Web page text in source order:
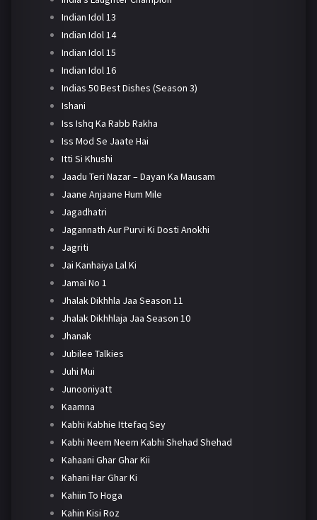
Indian Idol 13
Indian Idol 14
Indian Idol 15
Indian Idol 16
Indias 50 Best Dishes (Season 3)
Ishani
Iss Ishq Ka Rabb Rakha
Iss Mod Se Jaate Hai
Itti Si Khushi
Jaadu Teri Nazar – Dayan Ka Mausam
Jaane Anjaane Hum Mile
Jagadhatri
Jagannath Aur Purvi Ki Dosti Anokhi
Jagriti
Jai Kanhaiya Lal Ki
Jamai No 1
Jhalak Dikhhla Jaa Season 11
Jhalak Dikhhlaja Jaa Season 10
Jhanak
Jubilee Talkies
Juhi Mui
Junooniyatt
Kaamna
Kabhi Kabhie Ittefaq Sey
Kabhi Neem Neem Kabhi Shehad Shehad
Kahaani Ghar Ghar Kii
Kahani Har Ghar Ki
Kahiin To Hoga
Kahin Kisi Roz